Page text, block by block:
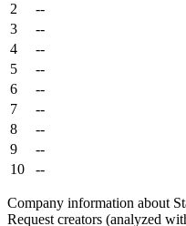
2
--
3
--
4
--
5
--
6
--
7
--
8
--
9
--
10
--
Company information about
Request creators (analyzed